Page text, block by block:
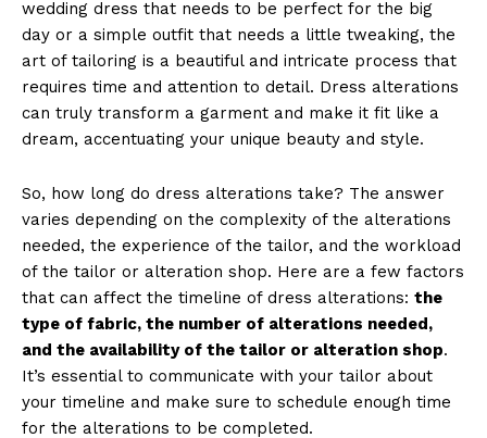
wedding dress that needs to be perfect for the big
day or a simple outfit that needs a little tweaking, the
art of tailoring is a beautiful and intricate process that
requires time and attention to detail. Dress alterations
can truly transform a garment and make it fit like a
dream, accentuating your unique beauty and style.
So, how long do dress alterations take? The answer
varies depending on the complexity of the alterations
needed, the experience of the tailor, and the workload
of the tailor or alteration shop. Here are a few factors
that can affect the timeline of dress alterations: the
type of fabric, the number of alterations needed,
and the availability of the tailor or alteration shop.
It’s essential to communicate with your tailor about
your timeline and make sure to schedule enough time
for the alterations to be completed.